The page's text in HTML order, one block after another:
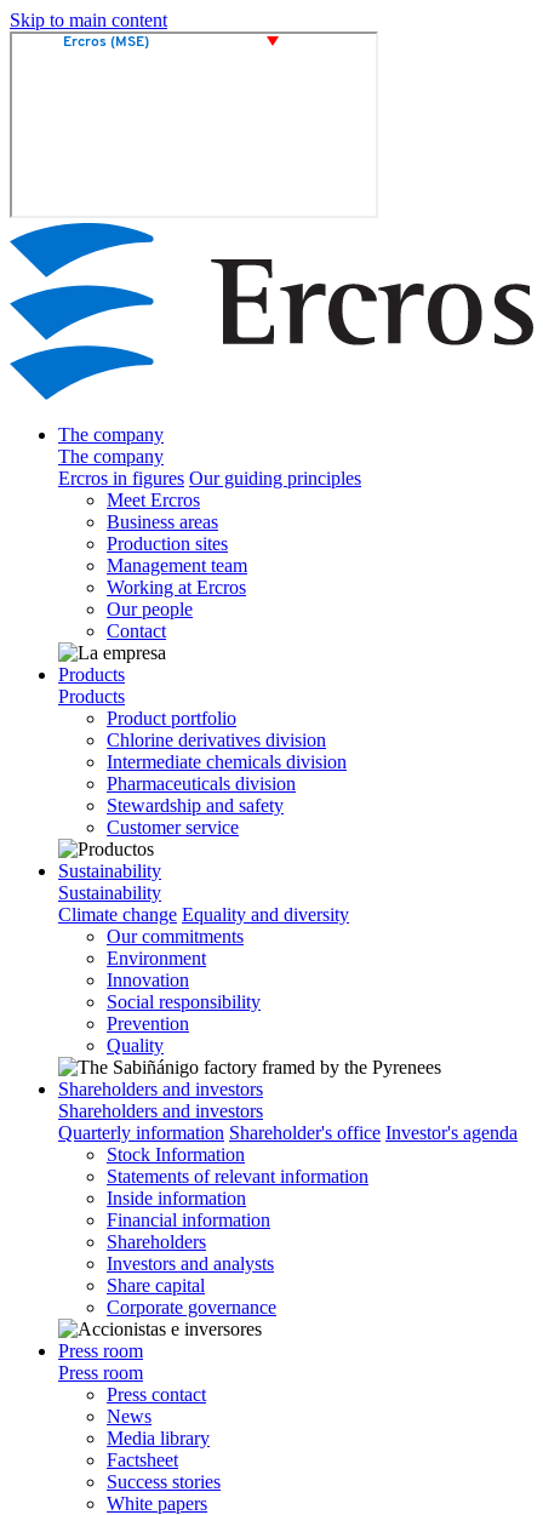
Skip to main content
The company
The company
Ercros in figures Our guiding principles
Meet Ercros
Business areas
Production sites
Management team
Working at Ercros
Our people
Contact
Products
Products
Product portfolio
Chlorine derivatives division
Intermediate chemicals division
Pharmaceuticals division
Stewardship and safety
Customer service
Sustainability
Sustainability
Climate change Equality and diversity
Our commitments
Environment
Innovation
Social responsibility
Prevention
Quality
Shareholders and investors
Shareholders and investors
Quarterly information Shareholder's office Investor's agenda
Stock Information
Statements of relevant information
Inside information
Financial information
Shareholders
Investors and analysts
Share capital
Corporate governance
Press room
Press room
Press contact
News
Media library
Factsheet
Success stories
White papers